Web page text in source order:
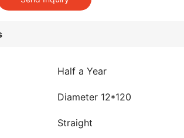
Half a Year
Diameter 12*120
Straight